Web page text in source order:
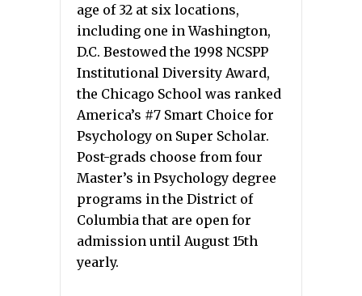
age of 32 at six locations,
including one in Washington,
D.C. Bestowed the 1998 NCSPP
Institutional Diversity Award,
the Chicago School was ranked
America’s #7 Smart Choice for
Psychology on Super Scholar.
Post-grads choose from four
Master’s in Psychology degree
programs in the District of
Columbia that are open for
admission until August 15th
yearly.